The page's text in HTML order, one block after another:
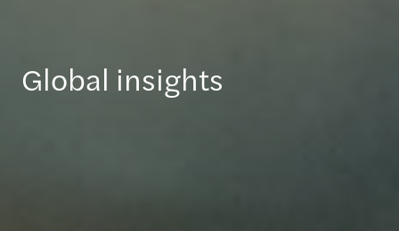
Global insights